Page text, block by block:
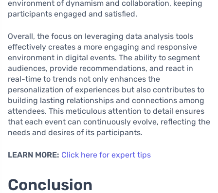
environment of dynamism and collaboration, keeping
participants engaged and satisfied.
Overall, the focus on leveraging data analysis tools
effectively creates a more engaging and responsive
environment in digital events. The ability to segment
audiences, provide recommendations, and react in
real-time to trends not only enhances the
personalization of experiences but also contributes to
building lasting relationships and connections among
attendees. This meticulous attention to detail ensures
that each event can continuously evolve, reflecting the
needs and desires of its participants.
LEARN MORE: Click here for expert tips
Conclusion